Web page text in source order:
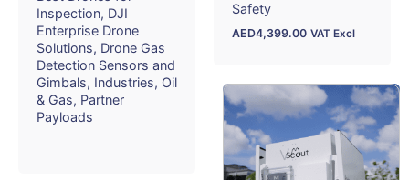
Inspection DJI
Enterprise Drone
Solutions Drone Gas
Detection Sensors and
Gimbals Industries Oil
& Gas Partner
Payloads
Safety
AED4,399.00 VAT Excl